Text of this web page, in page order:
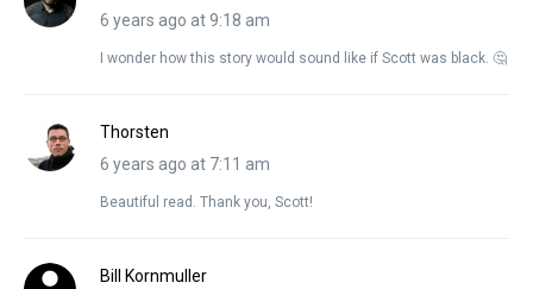
6 years ago at 9:18 am
I wonder how this story would sound like if Scott was black. 🤔
Thorsten
6 years ago at 7:11 am
Beautiful read. Thank you, Scott!
Bill Kornmuller